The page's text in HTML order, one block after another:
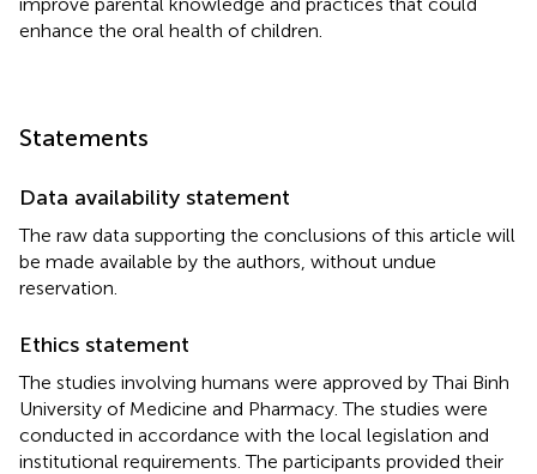
enhance the oral health of children.
Statements
Data availability statement
The raw data supporting the conclusions of this article will
be made available by the authors, without undue
reservation.
Ethics statement
The studies involving humans were approved by Thai Binh
University of Medicine and Pharmacy. The studies were
conducted in accordance with the local legislation and
institutional requirements. The participants provided their